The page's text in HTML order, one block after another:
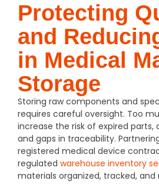
Protecting
and
in Medical
Storage
Storing raw components and
requires careful oversight. Too
increase the risk of expired
and gaps in traceability.
registered medical device
regulated warehouse inventory
materials organized, tracked,